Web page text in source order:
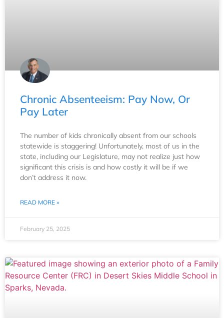
Chronic Absenteeism: Pay Now, Or
Pay Later
The number of kids chronically absent from our schools
statewide is staggering! Unfortunately, most of us in the
state, including our Legislature, may not realize just how
significant this crisis is and how costly it will be if we
don’t address it now.
READ MORE »
February 25, 2025